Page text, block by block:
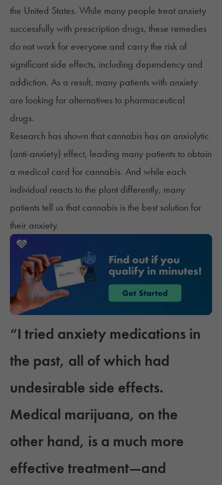
the United States. While many people treat anxiety
successfully with prescription drugs, these remedies
do not work for everyone and carry the risk of
significant side effects, including dependency and
addiction. As a result, many patients with anxiety
are looking for alternatives to pharmaceutical
drugs.
Research has shown that cannabis has an anxiolytic
(anti-anxiety) effect, leading many patients to obtain
a medical card for cannabis. And while each
individual reacts to the plant differently, many
patients tell us that cannabis is the best solution for
their anxiety.
“I tried anxiety medications in
the past, all of which had
undesirable side effects.
Medical marijuana, on the
other hand, is a much more
effective treatment—and